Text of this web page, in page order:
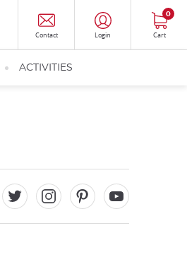
Contact Login Cart
0
ACTIVITIES